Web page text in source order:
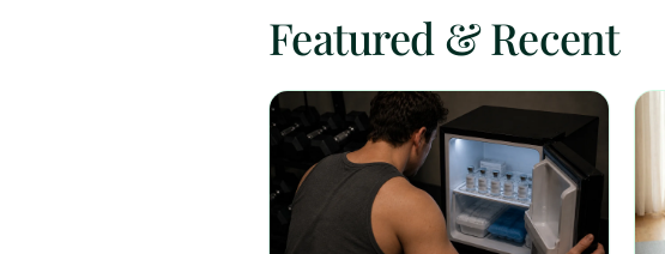
Featured & Recent